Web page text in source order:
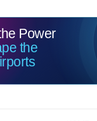
116 19
Power
the